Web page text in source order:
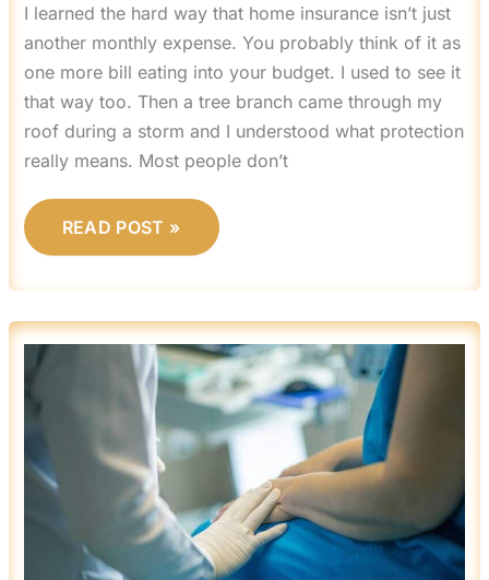
I learned the hard way that home insurance isn’t just
another monthly expense. You probably think of it as
one more bill eating into your budget. I used to see it
that way too. Then a tree branch came through my
roof during a storm and I understood what protection
really means. Most people don’t
READ POST »
GENERAL
HOME
MRSHOMEGEN